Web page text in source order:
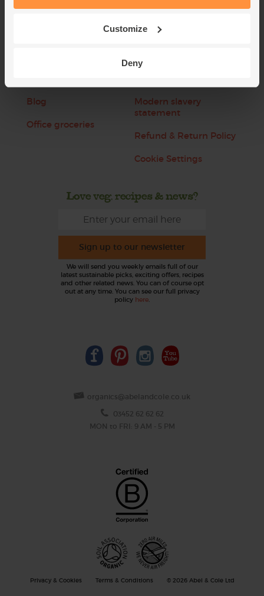
Customize
Deny
This week's boxes
Blog
Office groceries
Contact us
FAQ
Modern slavery
statement
Refund & Return Policy
Cookie Settings
Love veg, recipes & news?
Sign up to our newsletter
We will send you weekly emails full of our
latest sustainable picks, exciting offers, recipes
and other related news. You can of course opt
out at any time. You can see our full privacy
policy here.
organics@abelandcole.co.uk
03452 62 62 62
MON to FRI: 9 AM - 5 PM
Privacy & Cookies Terms & Conditions © 2026 Abel & Cole Ltd